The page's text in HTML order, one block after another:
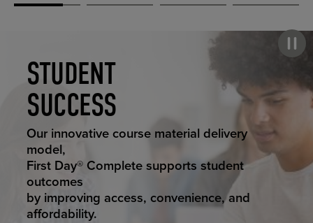
STUDENT
SUCCESS
STUDENT SUCCESS
Our innovative course material delivery
model,
First Day® Complete supports student
outcomes
by improving access, convenience, and
affordability.
ELEVATED
ECOMMERCE
ELEVATING
EDUCATION
RETAIL
REIMAGINED